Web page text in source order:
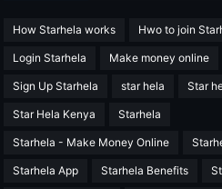
How Starhela works Hwo to join
Login Starhela Make money online
Sign Up Starhela star hela Star
Star Hela Kenya Starhela
Starhela - Make Money Online
Starhela App Starhela Benefits